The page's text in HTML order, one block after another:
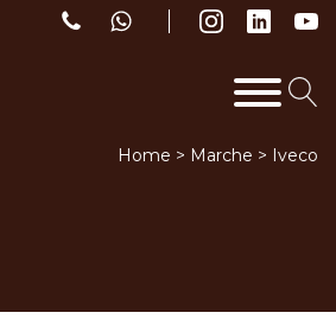
Home > Marche > Iveco